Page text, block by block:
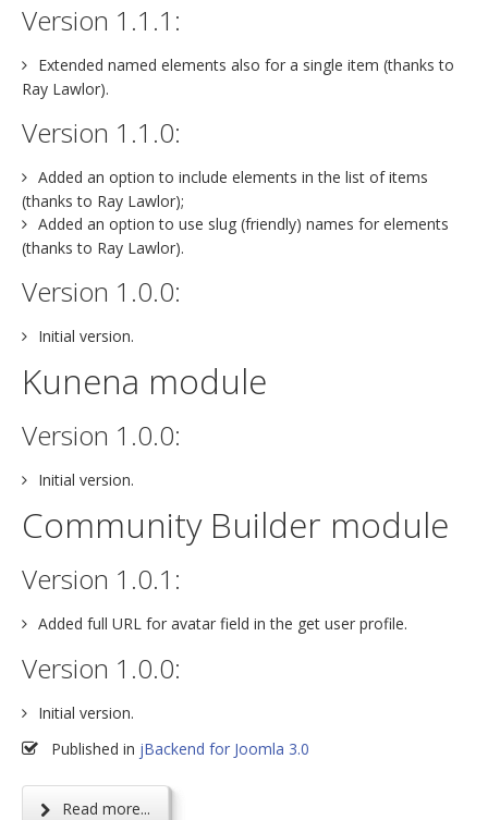
Version 1.1.1:
Extended named elements also for a single item (thanks to
Ray Lawlor).
Version 1.1.0:
Added an option to include elements in the list of items
(thanks to Ray Lawlor);
Added an option to use slug (friendly) names for elements
(thanks to Ray Lawlor).
Version 1.0.0:
Initial version.
Kunena module
Version 1.0.0:
Initial version.
Community Builder module
Version 1.0.1:
Added full URL for avatar field in the get user profile.
Version 1.0.0:
Initial version.
Published in jBackend for Joomla 3.0
Read more...